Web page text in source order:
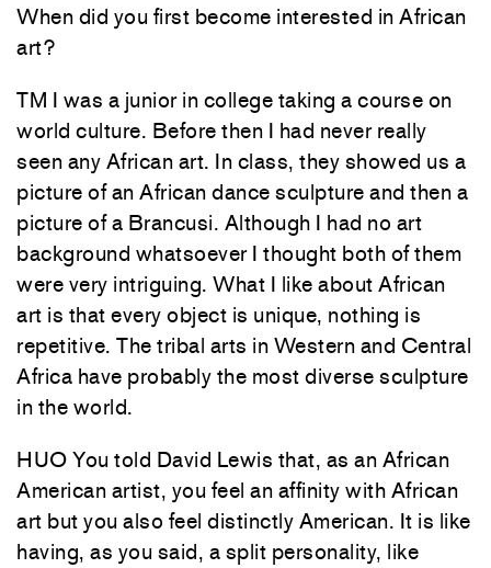
When did you first become interested in African
art?
TM I was a junior in college taking a course on
world culture. Before then I had never really
seen any African art. In class, they showed us a
picture of an African dance sculpture and then a
picture of a Brancusi. Although I had no art
background whatsoever I thought both of them
were very intriguing. What I like about African
art is that every object is unique, nothing is
repetitive. The tribal arts in Western and Central
Africa have probably the most diverse sculpture
in the world.
HUO You told David Lewis that, as an African
American artist, you feel an affinity with African
art but you also feel distinctly American. It is like
having, as you said, a split personality, like